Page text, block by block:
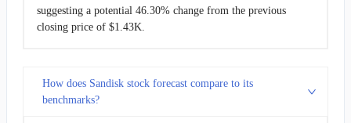
suggesting a potential 46.30% change from the previous
closing price of $1.43K.
How does Sandisk stock forecast compare to its
benchmarks?